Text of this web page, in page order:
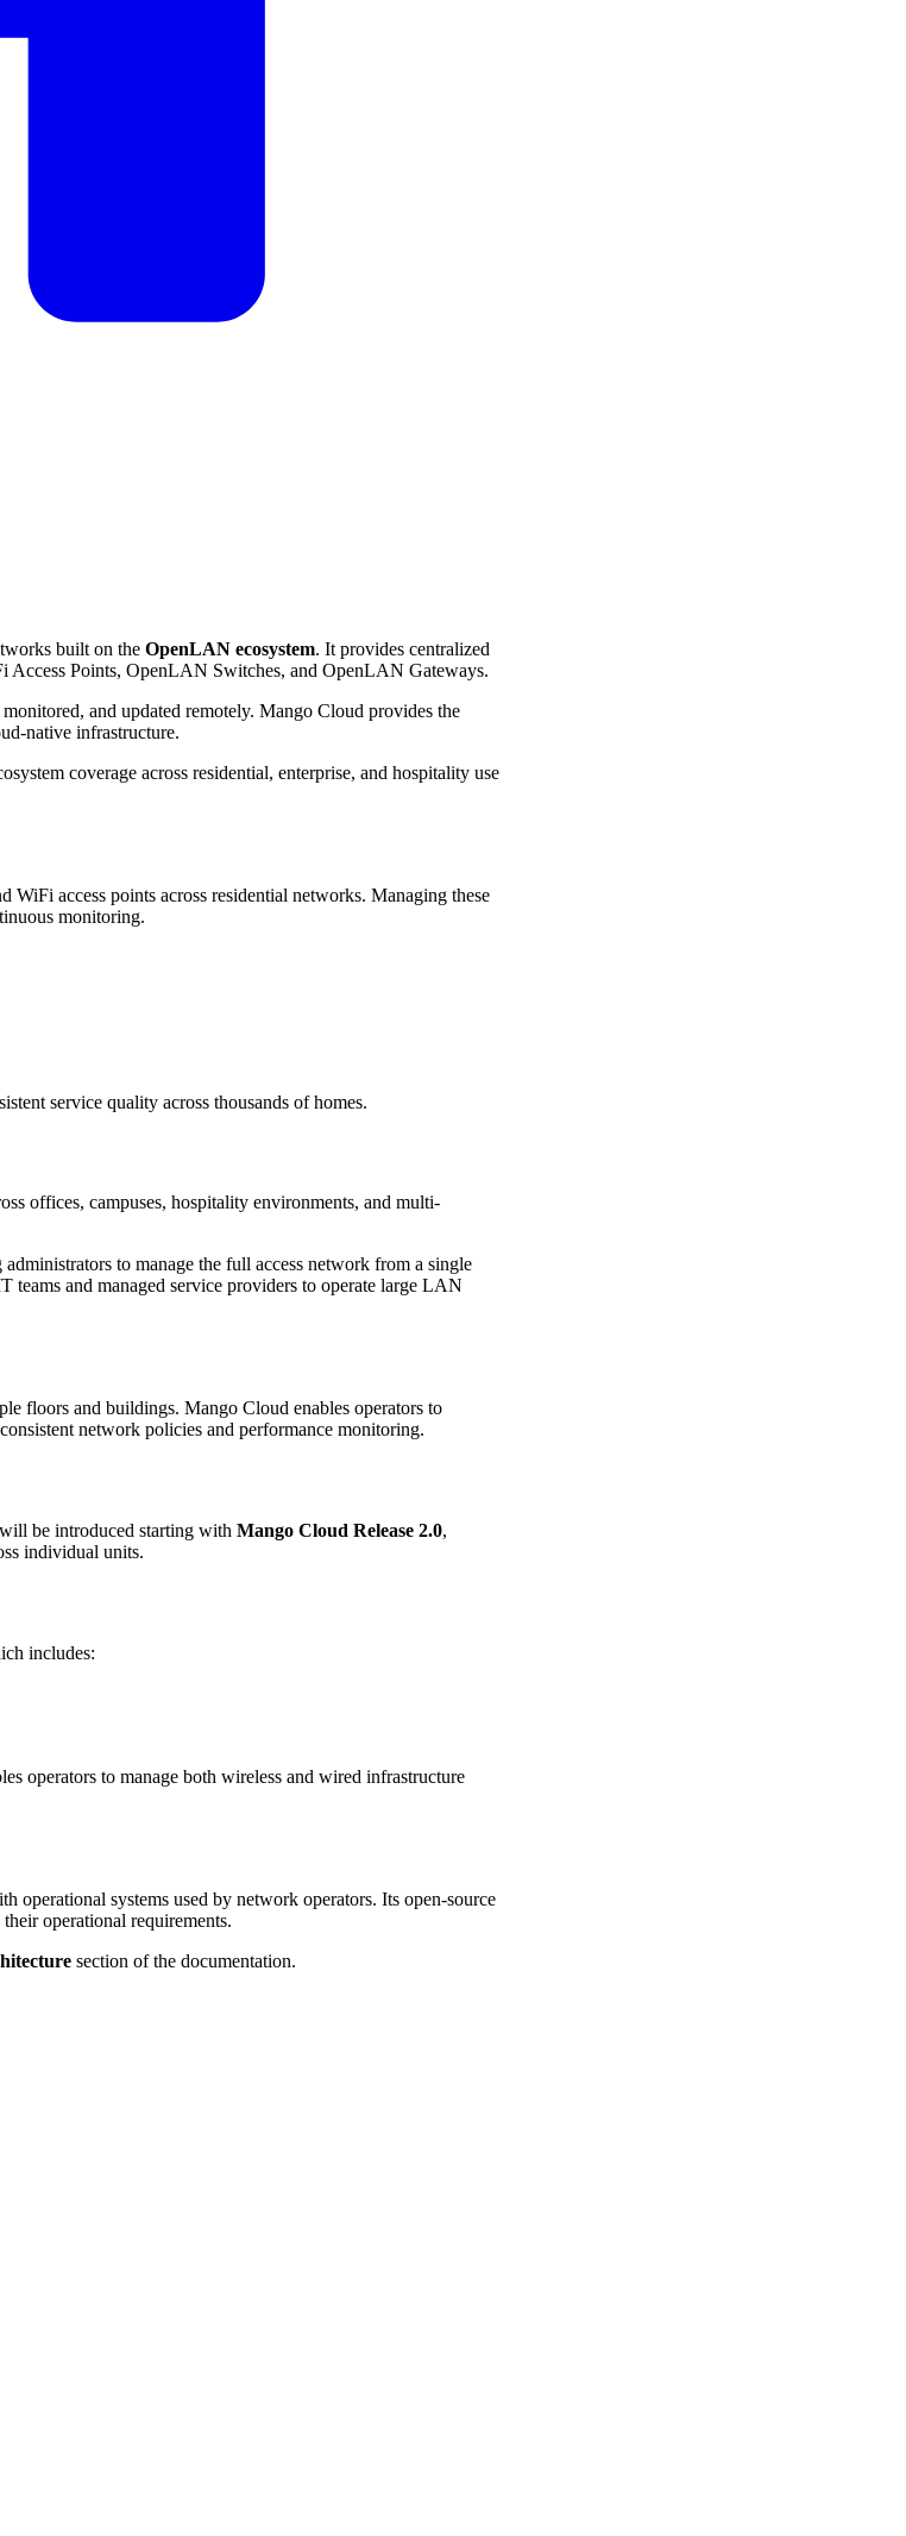
built on the OpenLAN ecosystem. It provides centralized
Access Points, OpenLAN Switches, and OpenLAN Gateways.
and updated remotely. Mango Cloud provides the
native infrastructure.
coverage across residential, enterprise, and hospitality use
WiFi access points across residential networks. Managing these
monitoring.
service quality across thousands of homes.
offices, campuses, hospitality environments, and multi-
to manage the full access network from a single
and managed service providers to operate large LAN
floors and buildings. Mango Cloud enables operators to
network policies and performance monitoring.
be introduced starting with Mango Cloud Release 2.0,
individual units.
includes:
operators to manage both wireless and wired infrastructure
operational systems used by network operators. Its open-source
operational requirements.
section of the documentation.